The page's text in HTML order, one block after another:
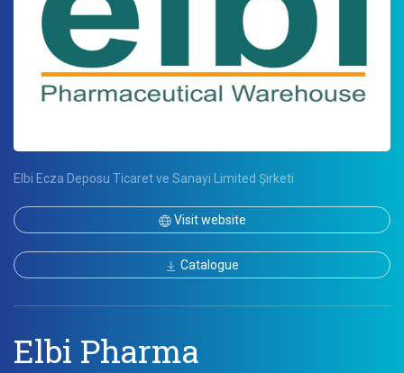
Elbi Ecza Deposu Ticaret ve Sanayi Limited Şirketi
Visit website
Catalogue
Elbi Pharma